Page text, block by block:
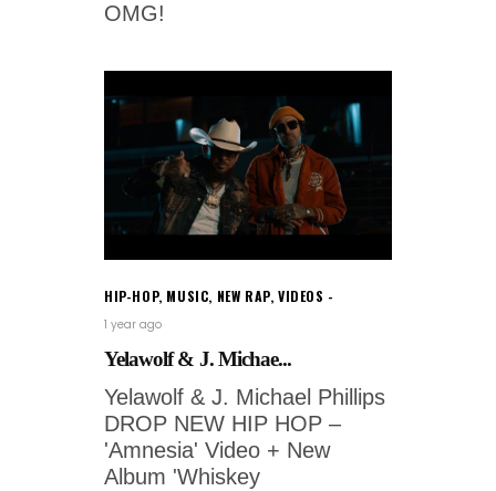
OMG!
HIP-HOP, MUSIC, NEW RAP,VIDEOS
1 year ago
Yelawolf & J. Michae...
Yelawolf & J. Michael Phillips
DROP NEW HIP HOP –
'Amnesia' Video + New
Album 'Whiskey